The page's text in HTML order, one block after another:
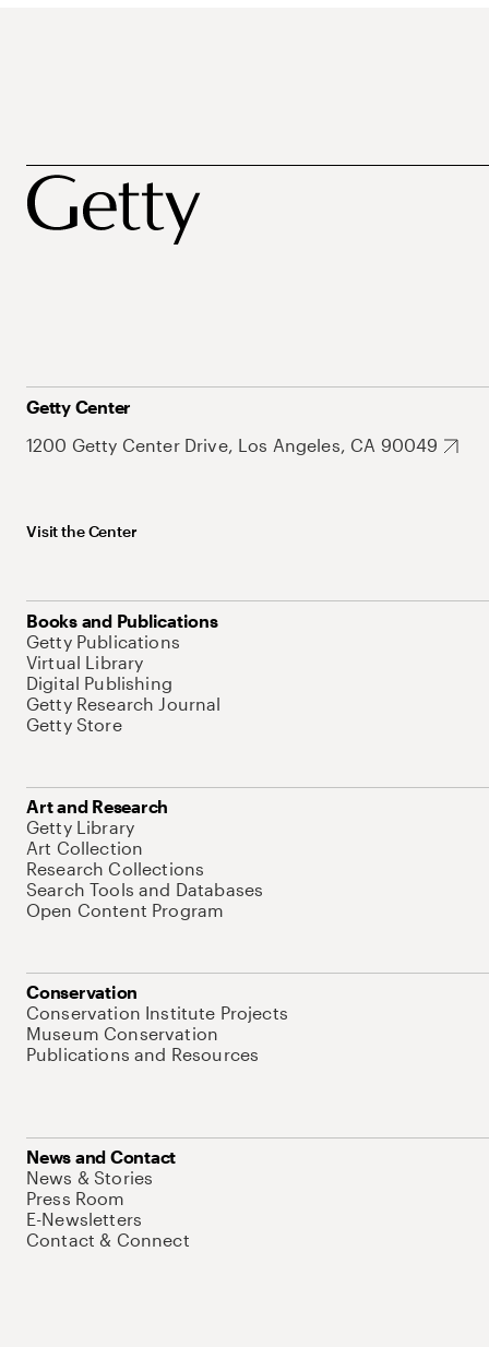
Getty Center
1200 Getty Center Drive, Los Angeles, CA 90049
Visit the Center
Books and Publications
Getty Publications
Virtual Library
Digital Publishing
Getty Research Journal
Getty Store
Art and Research
Getty Library
Art Collection
Research Collections
Search Tools and Databases
Open Content Program
Conservation
Conservation Institute Projects
Museum Conservation
Publications and Resources
News and Contact
News & Stories
Press Room
E-Newsletters
Contact & Connect